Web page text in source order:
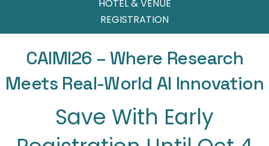
HOTEL & VENUE
REGISTRATION
CAIMI26 – Where Research
Meets Real-World AI Innovation
Save With Early